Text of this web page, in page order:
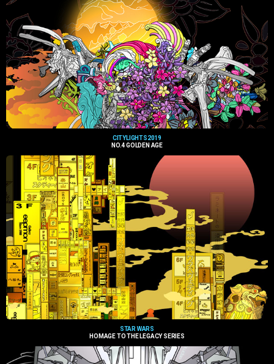
CITYLIGHTS2019
NO.4 GOLDEN AGE
STAR WARS
HOMAGE TO THE LEGACY SERIES